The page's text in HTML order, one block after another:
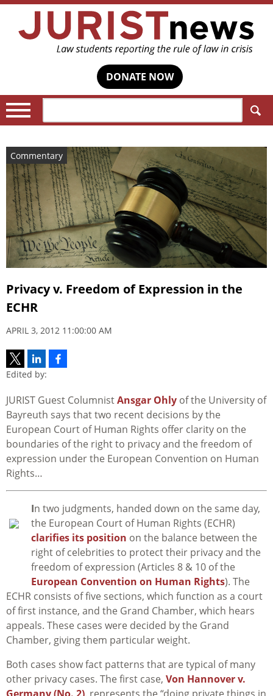
DONATE NOW
Commentary
Privacy v. Freedom of Expression in the
ECHR
APRIL 3, 2012 11:00:00 AM
Edited by:
JURIST Guest ColumnistAnsgar Ohly of the University of
Bayreuth says that two recent decisions by the
European Court of Human Rights offer clarity on the
boundaries of the right to privacy and the freedom of
expression under the European Convention on Human
Rights…
In two judgments, handed down on the same day,
the European Court of Human Rights (ECHR)
clarifies its position on the balance between the
right of celebrities to protect their privacy and the
freedom of expression (Articles 8 & 10 of the
European Convention on Human Rights). The
ECHR consists of five sections, which function as a court
of first instance, and the Grand Chamber, which hears
appeals. These cases were decided by the Grand
Chamber, giving them particular weight.
Both cases show fact patterns that are typical of many
other privacy cases. The first case, Von Hannover v.